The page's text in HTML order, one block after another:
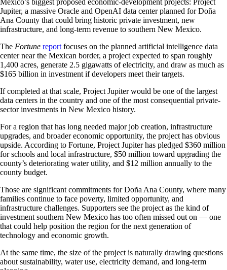
Mexico’s biggest proposed economic-development projects: Project
Jupiter, a massive Oracle and OpenAI data center planned for Doña
Ana County that could bring historic private investment, new
infrastructure, and long-term revenue to southern New Mexico.
The Fortune reportfocuses on the planned artificial intelligence data
center near the Mexican border, a project expected to span roughly
1,400 acres, generate 2.5 gigawatts of electricity, and draw as much as
$165 billion in investment if developers meet their targets.
If completed at that scale, Project Jupiter would be one of the largest
data centers in the country and one of the most consequential private-
sector investments in New Mexico history.
For a region that has long needed major job creation, infrastructure
upgrades, and broader economic opportunity, the project has obvious
upside. According to Fortune, Project Jupiter has pledged $360 million
for schools and local infrastructure, $50 million toward upgrading the
county’s deteriorating water utility, and $12 million annually to the
county budget.
Those are significant commitments for Doña Ana County, where many
families continue to face poverty, limited opportunity, and
infrastructure challenges. Supporters see the project as the kind of
investment southern New Mexico has too often missed out on — one
that could help position the region for the next generation of
technology and economic growth.
At the same time, the size of the project is naturally drawing questions
about sustainability, water use, electricity demand, and long-term